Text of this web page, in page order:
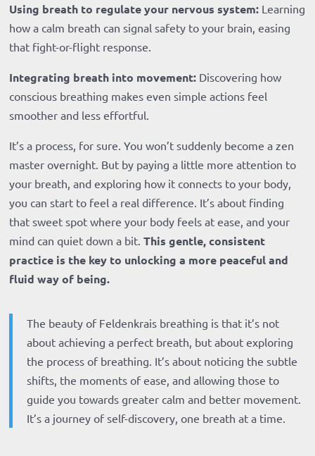
Using breath to regulate your nervous system: Learning
how a calm breath can signal safety to your brain, easing
that fight-or-flight response.
Integrating breath into movement: Discovering how
conscious breathing makes even simple actions feel
smoother and less effortful.
It’s a process, for sure. You won’t suddenly become a zen
master overnight. But by paying a little more attention to
your breath, and exploring how it connects to your body,
you can start to feel a real difference. It’s about finding
that sweet spot where your body feels at ease, and your
mind can quiet down a bit.This gentle, consistent
practice is the key to unlocking a more peaceful and
fluid way of being.
The beauty of Feldenkrais breathing is that it’s not
about achieving a perfect breath, but about exploring
the process of breathing. It’s about noticing the subtle
shifts, the moments of ease, and allowing those to
guide you towards greater calm and better movement.
It’s a journey of self-discovery, one breath at a time.